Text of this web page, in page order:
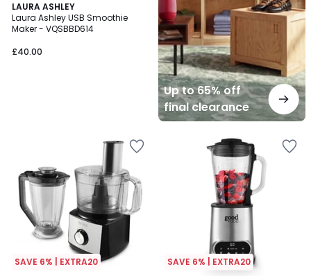
LAURA ASHLEY
Laura Ashley USB Smoothie
Maker - VQSBBD614
£40.00
Up to 65% off
final clearance
SAVE 6% | EXTRA20 SAVE 6% | EXTRA20